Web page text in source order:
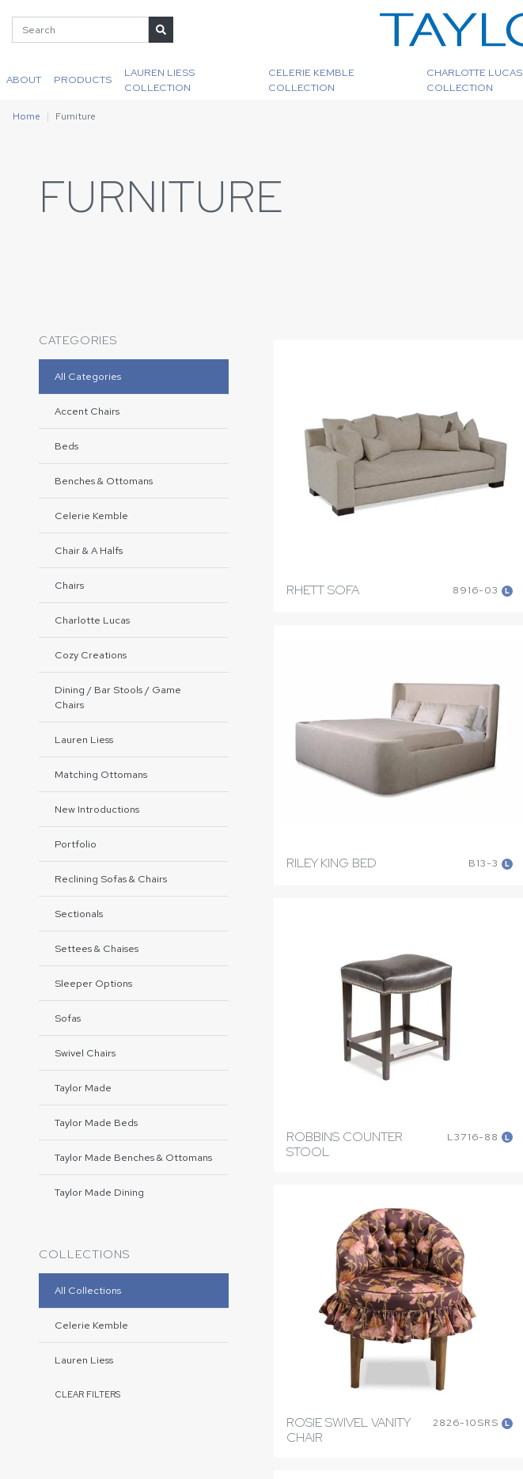
ABOUT PRODUCTS
LAUREN LIESS
COLLECTION
CELERIE KEMBLE
COLLECTION
CHARLOTTE LUCAS
COLLECTION
Home Furniture
FURNITURE
CATEGORIES
All Categories
Accent Chairs
Beds
Benches & Ottomans
Celerie Kemble
Chair & A Halfs
Chairs
Charlotte Lucas
Cozy Creations
Dining / Bar Stools / Game
Chairs
Lauren Liess
Matching Ottomans
New Introductions
Portfolio
Reclining Sofas & Chairs
Sectionals
Settees & Chaises
Sleeper Options
Sofas
Swivel Chairs
Taylor Made
Taylor Made Beds
Taylor Made Benches & Ottomans
Taylor Made Dining
COLLECTIONS
All Collections
Celerie Kemble
Lauren Liess
CLEAR FILTERS
8916-03 L
RHETT SOFA
B13-3 L
RILEY KING BED
L3716-88 L
ROBBINS COUNTER
STOOL
2826-10SRS L
ROSIE SWIVEL VANITY
CHAIR